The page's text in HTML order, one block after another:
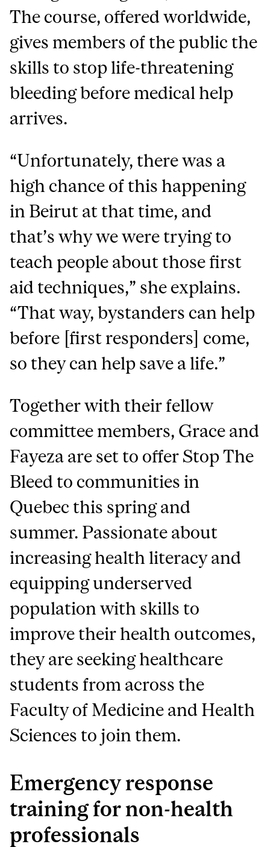
The course, offered worldwide,
gives members of the public the
skills to stop life-threatening
bleeding before medical help
arrives.
“Unfortunately, there was a
high chance of this happening
in Beirut at that time, and
that’s why we were trying to
teach people about those first
aid techniques,” she explains.
“That way, bystanders can help
before [first responders] come,
so they can help save a life.”
Together with their fellow
committee members, Grace and
Fayeza are set to offer Stop The
Bleed to communities in
Quebec this spring and
summer. Passionate about
increasing health literacy and
equipping underserved
population with skills to
improve their health outcomes,
they are seeking healthcare
students from across the
Faculty of Medicine and Health
Sciences to join them.
Emergency response
training for non-health
professionals